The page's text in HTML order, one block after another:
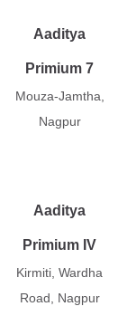
Aaditya
Primium 7
Mouza-Jamtha,
Nagpur
Aaditya
Primium IV
Kirmiti, Wardha
Road, Nagpur